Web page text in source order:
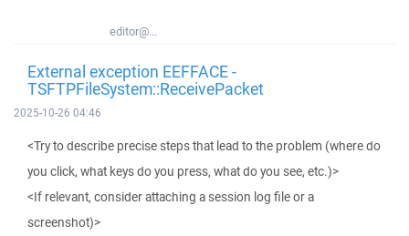
editor@...
External exception EEFFACE -
TSFTPFileSystem::ReceivePacket
2025-10-26 04:46
<Try to describe precise steps that lead to the problem (where do
you click, what keys do you press, what do you see, etc.)>
<If relevant, consider attaching a session log file or a
screenshot)>